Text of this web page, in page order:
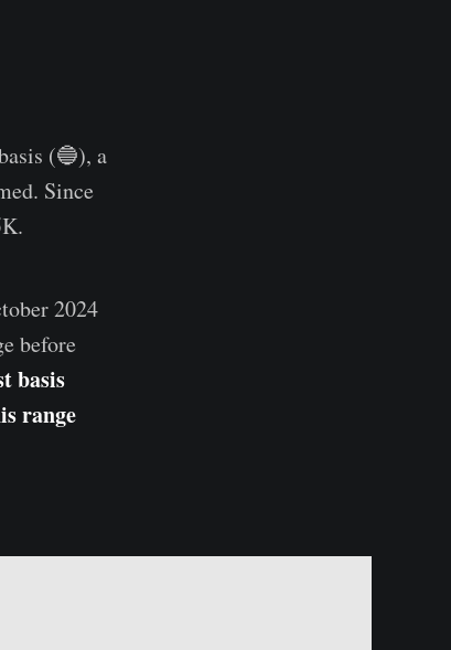
(🔵), a
Since
2024
before
basis
range